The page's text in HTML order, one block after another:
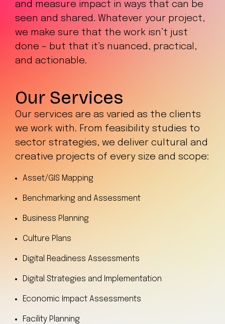
and measure impact in ways that can be
seen and shared. Whatever your project,
we make sure that the work isn’t just
done – but that it’s nuanced, practical,
and actionable.
Our Services
Our services are as varied as the clients
we work with. From feasibility studies to
sector strategies, we deliver cultural and
creative projects of every size and scope:
Asset/GIS Mapping
Benchmarking and Assessment
Business Planning
Culture Plans
Digital Readiness Assessments
Digital Strategies and Implementation
Economic Impact Assessments
Facility Planning